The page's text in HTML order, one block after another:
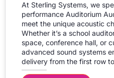
At Sterling Systems, we
performance Auditorium
meet the unique acoustic
Whether it’s a school
space, conference hall, or
advanced sound systems
delivery from the first row